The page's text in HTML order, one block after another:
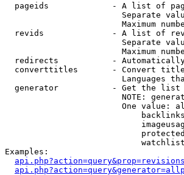
pageids             - A list of
Separate
Maximum
revids              - A list of
Separate
Maximum
redirects           -
converttitles       - Convert
Languages
generator           - Get the
NOTE:
One value:
Examples: